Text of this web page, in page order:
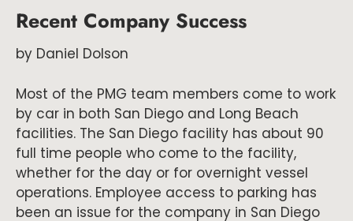
Recent Company Success
by Daniel Dolson
Most of the PMG team members come to work
by car in both San Diego and Long Beach
facilities. The San Diego facility has about 90
full time people who come to the facility,
whether for the day or for overnight vessel
operations. Employee access to parking has
been an issue for the company in San Diego